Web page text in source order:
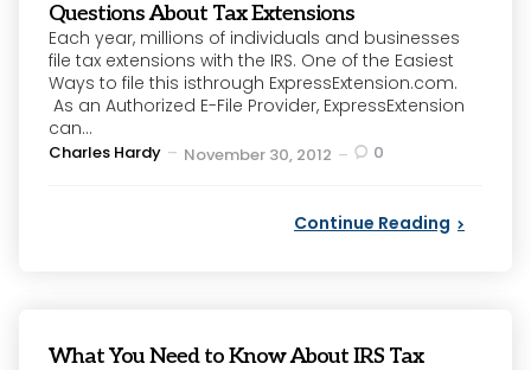
Questions About Tax Extensions
Each year, millions of individuals and businesses
file tax extensions with the IRS. One of the Easiest
Ways to file this isthrough ExpressExtension.com.
As an Authorized E-File Provider, ExpressExtension
can...
Posted
Charles Hardy November 30, 2012 0
Continue Reading
What You Need to Know About IRS Tax